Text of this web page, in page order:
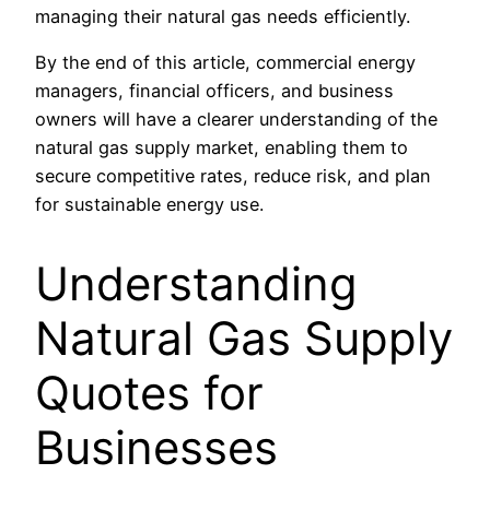
managing their natural gas needs efficiently.
By the end of this article, commercial energy
managers, financial officers, and business
owners will have a clearer understanding of the
natural gas supply market, enabling them to
secure competitive rates, reduce risk, and plan
for sustainable energy use.
Understanding
Natural Gas Supply
Quotes for
Businesses